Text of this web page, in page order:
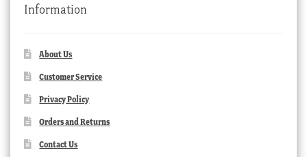
Information
About Us
Customer Service
Privacy Policy
Orders and Returns
Contact Us